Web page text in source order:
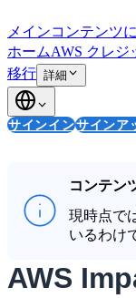
メインコンテンツ
ホームAWS クレジ
移行 詳細
サインインサインア
コンテン
現時点で
いるわけ
AWS